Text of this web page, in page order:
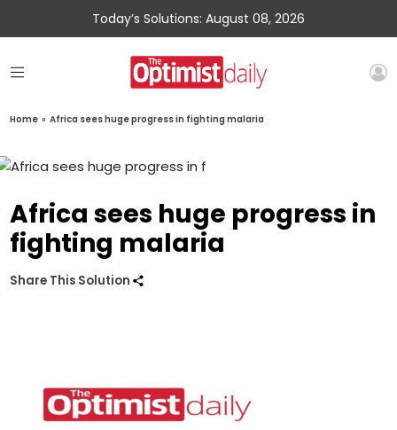
Today’s Solutions: August 08, 2026
Home » Africa sees huge progress in fighting malaria
Africa sees huge progress in
fighting malaria
Share This Solution